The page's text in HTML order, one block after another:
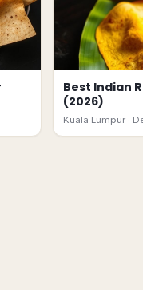
Best Indian
(2026)
Kuala Lumpur ·